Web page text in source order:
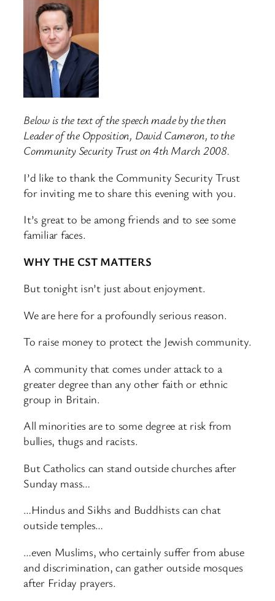
Below is the text of the speech made by the then
Leader of the Opposition, David Cameron, to the
Community Security Trust on 4th March 2008.
I’d like to thank the Community Security Trust
for inviting me to share this evening with you.
It’s great to be among friends and to see some
familiar faces.
WHY THE CST MATTERS
But tonight isn’t just about enjoyment.
We are here for a profoundly serious reason.
To raise money to protect the Jewish community.
A community that comes under attack to a
greater degree than any other faith or ethnic
group in Britain.
All minorities are to some degree at risk from
bullies, thugs and racists.
But Catholics can stand outside churches after
Sunday mass…
…Hindus and Sikhs and Buddhists can chat
outside temples…
…even Muslims, who certainly suffer from abuse
and discrimination, can gather outside mosques
after Friday prayers.